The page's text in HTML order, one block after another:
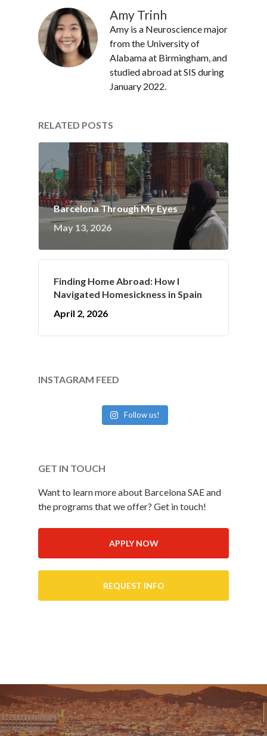
Amy Trinh
Amy is a Neuroscience major
from the University of
Alabama at Birmingham, and
studied abroad at SIS during
January 2022.
RELATED POSTS
Barcelona Through My Eyes
May 13, 2026
Finding Home Abroad: How I
Navigated Homesickness in Spain
April 2, 2026
INSTAGRAM FEED
Follow us!
GET IN TOUCH
Want to learn more about Barcelona SAE and
the programs that we offer? Get in touch!
APPLY NOW
REQUEST INFO